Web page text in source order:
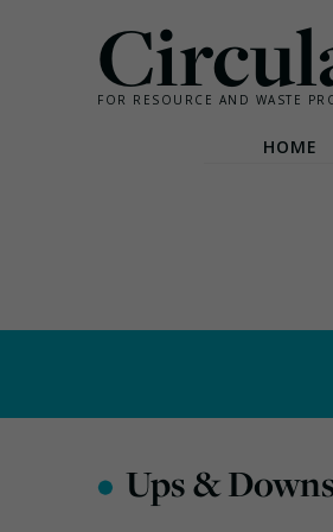
FOR RESOURCE AND WASTE
HOME
• Ups &